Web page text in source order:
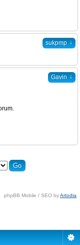
sukpmp ↓
Gavin ↓
phpBB Mobile / SEO byArtodia